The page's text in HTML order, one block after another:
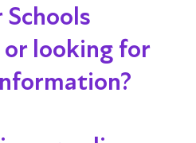
looking for